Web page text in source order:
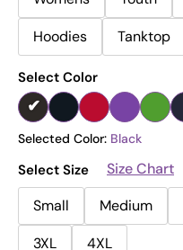
Hoodies
Tanktop
Select Color
Selected Color: Black
Select Size
Size Chart
Small
Medium
3XL
4XL